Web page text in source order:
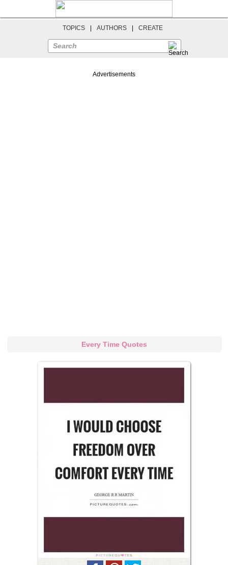
TOPICS AUTHORS CREATE
Search
Advertisements
Every Time Quotes